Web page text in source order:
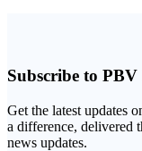
Subscribe to
Get the latest updates
a difference, delivered
news updates.